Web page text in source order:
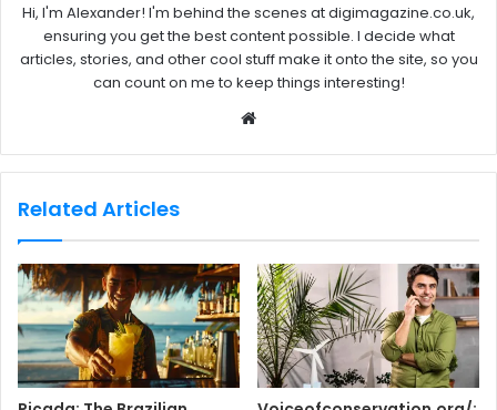
Hi, I'm Alexander! I'm behind the scenes at digimagazine.co.uk,
ensuring you get the best content possible. I decide what
articles, stories, and other cool stuff make it onto the site, so you
can count on me to keep things interesting!
b
e
Related Articles